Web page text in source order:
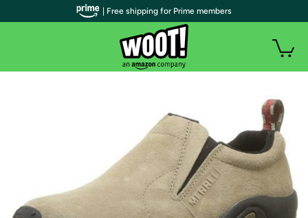
| Free shipping for Prime members